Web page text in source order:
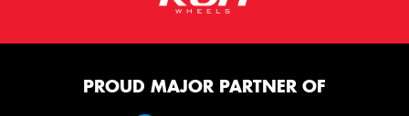
PROUD MAJOR PARTNER OF